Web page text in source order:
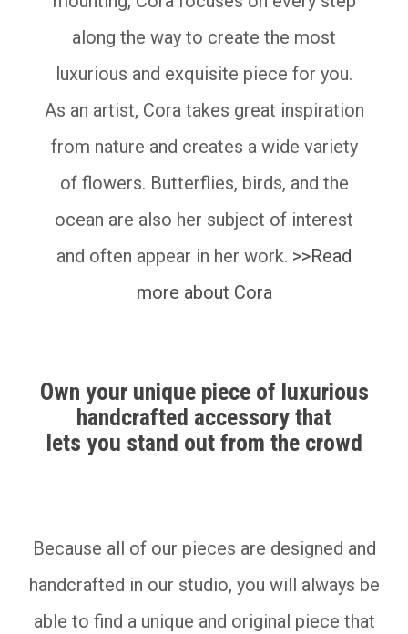
along the way to create the most
luxurious and exquisite piece for you.
As an artist, Cora takes great inspiration
from nature and creates a wide variety
of flowers. Butterflies, birds, and the
ocean are also her subject of interest
and often appear in her work. >>Read
more about Cora
Own your unique piece of luxurious
handcrafted accessory that
lets you stand out from the crowd
Because all of our pieces are designed and
handcrafted in our studio, you will always be
able to find a unique and original piece that